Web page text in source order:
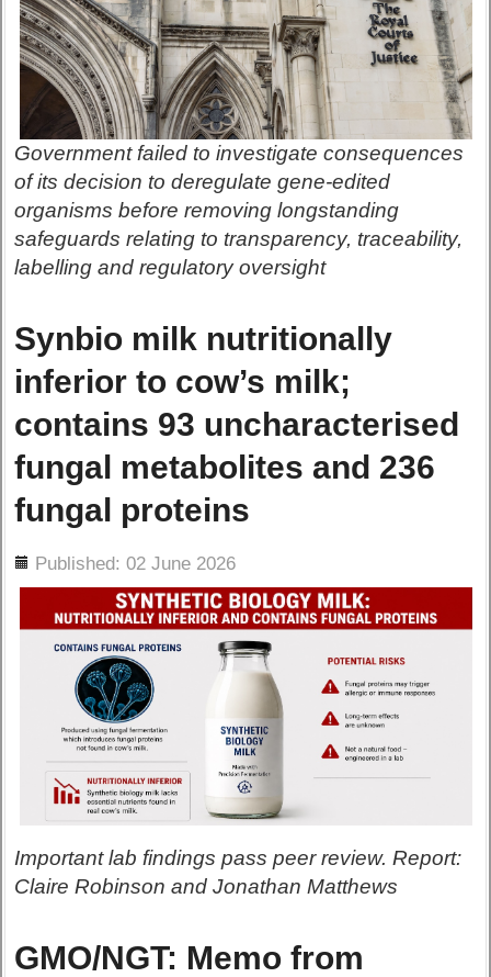
Government failed to investigate consequences
of its decision to deregulate gene-edited
organisms before removing longstanding
safeguards relating to transparency, traceability,
labelling and regulatory oversight
Synbio milk nutritionally
inferior to cow’s milk;
contains 93 uncharacterised
fungal metabolites and 236
fungal proteins
Published: 02 June 2026
Important lab findings pass peer review. Report:
Claire Robinson and Jonathan Matthews
GMO/NGT: Memo from